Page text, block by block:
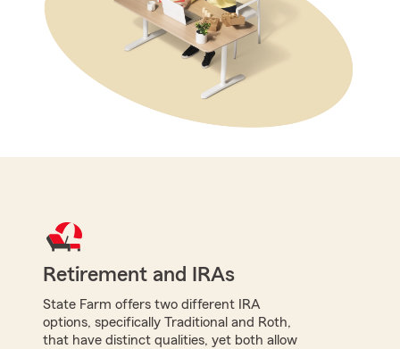
Retirement and IRAs
State Farm offers two different IRA
options, specifically Traditional and Roth,
that have distinct qualities, yet both allow